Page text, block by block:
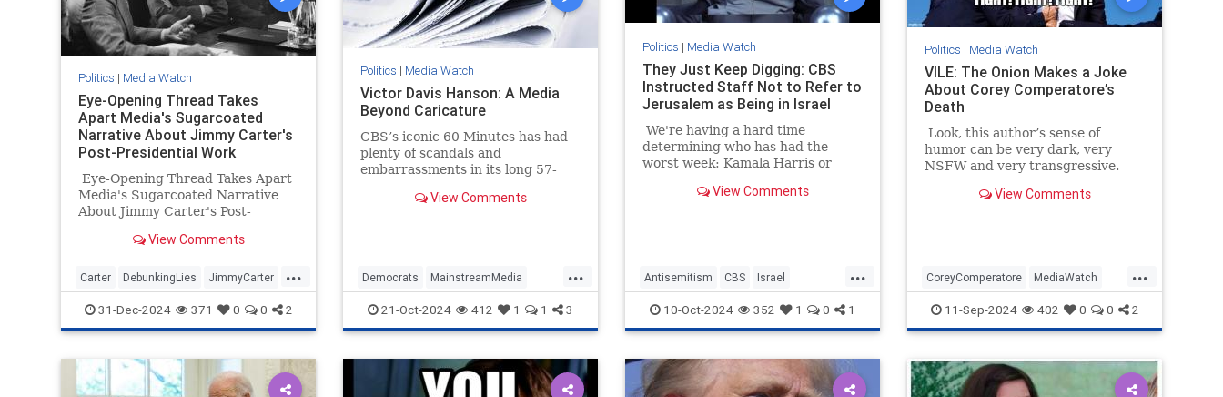
Politics | Media Watch
Eye-Opening Thread Takes
Apart Media's Sugarcoated
Narrative About Jimmy Carter's
Post-Presidential Work
Eye-Opening Thread Takes Apart
Media's Sugarcoated Narrative
About Jimmy Carter's Post-
View Comments
...
Carter DebunkingLies JimmyCarter
MediaLies Politics
31-Dec-2024 371 0 0 2
Politics | Media Watch
Victor Davis Hanson: A Media
Beyond Caricature
CBS’s iconic 60 Minutes has had
plenty of scandals and
embarrassments in its long 57-
fake-but-accurate Dan Rather
View Comments
...
Democrats MainstreamMedia
Politics TheLeft
VictorDavisHanson
21-Oct-2024 412 1 1 3
Politics | Media Watch
They Just Keep Digging: CBS
Instructed Staff Not to Refer to
Jerusalem as Being in Israel
We're having a hard time
determining who has had the
worst week: Kamala Harris or
View Comments
...
Antisemitism CBS Israel
Jerusalem MediaLies
10-Oct-2024 352 1 0 1
Politics | Media Watch
VILE: The Onion Makes a Joke
About Corey Comperatore’s
Death
Look, this author’s sense of
humor can be very dark, very
NSFW and very transgressive.
View Comments
...
CoreyComperatore MediaWatch
TheLeft TheOnion Trump
11-Sep-2024 402 0 0 2